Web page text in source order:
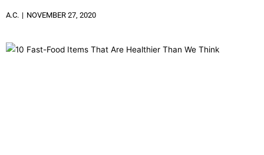
A.C. NOVEMBER 27, 2020